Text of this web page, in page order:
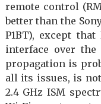
remote control
better than the
P1BT), except
interface over
propagation is
all its issues, is
2.4 GHz ISM